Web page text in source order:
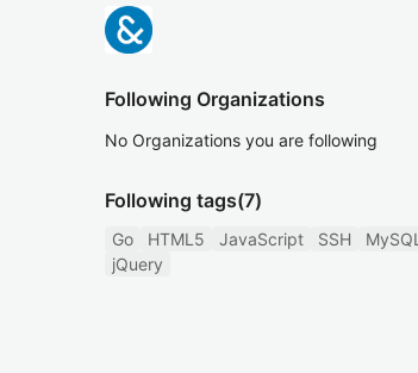
Following Organizations
No Organizations you are following
Following tags(7)
Go HTML5 JavaScript SSH MySQL
jQuery